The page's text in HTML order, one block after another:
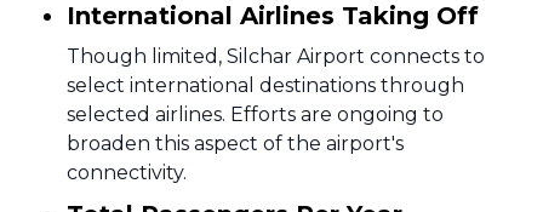
International Airlines Taking Off
Though limited, Silchar Airport connects to
select international destinations through
selected airlines. Efforts are ongoing to
broaden this aspect of the airport's
connectivity.